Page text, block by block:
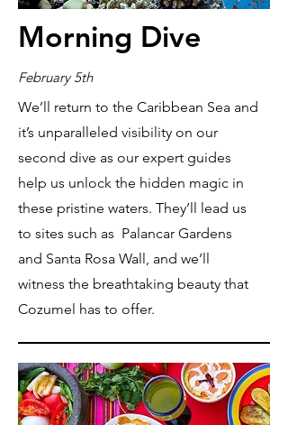
Morning Dive
February 5th
We’ll return to the Caribbean Sea and
it’s unparalleled visibility on our
second dive as our expert guides
help us unlock the hidden magic in
these pristine waters. They’ll lead us
to sites such as Palancar Gardens
and Santa Rosa Wall, and we’ll
witness the breathtaking beauty that
Cozumel has to offer.